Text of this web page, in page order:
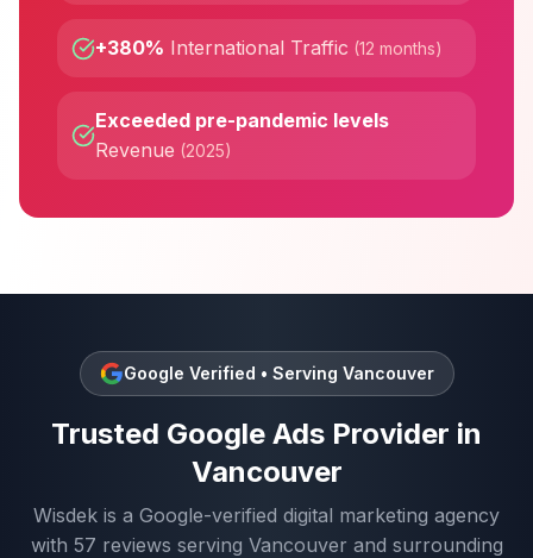
+380% International Traffic (12 months)
Exceeded pre-pandemic levels
Revenue (2025)
Google Verified • Serving Vancouver
Trusted Google Ads Provider in
Vancouver
Wisdek is a Google-verified digital marketing agency
with 57 reviews serving Vancouver and surrounding